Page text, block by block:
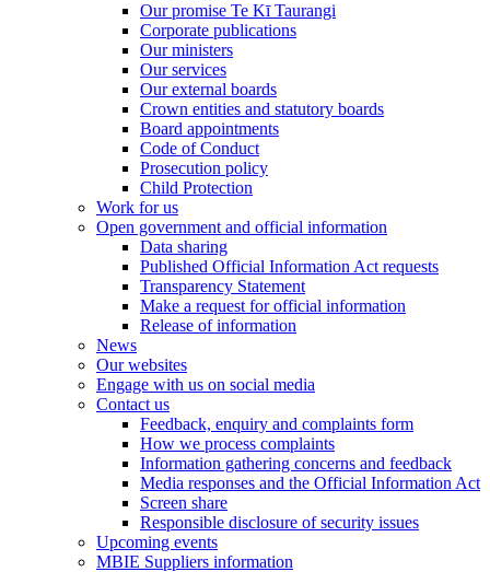
Our promise Te Kī Taurangi
Corporate publications
Our ministers
Our services
Our external boards
Crown entities and statutory boards
Board appointments
Code of Conduct
Prosecution policy
Child Protection
Work for us
Open government and official information
Data sharing
Published Official Information Act requests
Transparency Statement
Make a request for official information
Release of information
News
Our websites
Engage with us on social media
Contact us
Feedback, enquiry and complaints form
How we process complaints
Information gathering concerns and feedback
Media responses and the Official Information Act
Screen share
Responsible disclosure of security issues
Upcoming events
MBIE Suppliers information